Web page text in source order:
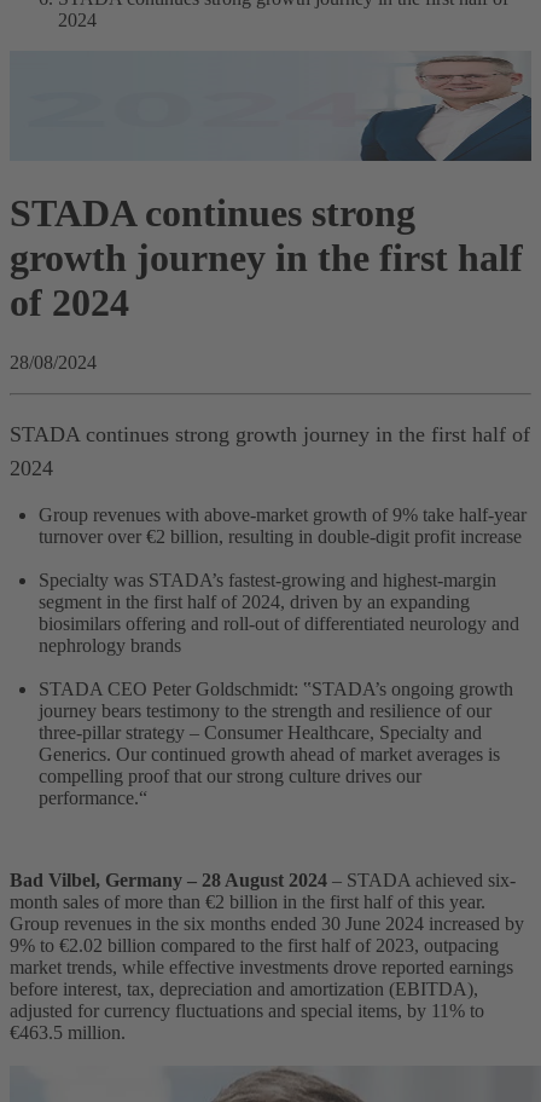
2024
STADA continues strong
growth journey in the first half
of 2024
28/08/2024
STADA continues strong growth journey in the first half of
2024
Group revenues with above-market growth of 9% take half-year
turnover over €2 billion, resulting in double-digit profit increase
Specialty was STADA’s fastest-growing and highest-margin
segment in the first half of 2024, driven by an expanding
biosimilars offering and roll-out of differentiated neurology and
nephrology brands
STADA CEO Peter Goldschmidt: ‟STADA’s ongoing growth
journey bears testimony to the strength and resilience of our
three-pillar strategy – Consumer Healthcare, Specialty and
Generics. Our continued growth ahead of market averages is
compelling proof that our strong culture drives our
performance.“
Bad Vilbel, Germany – 28 August 2024 – STADA achieved six-
month sales of more than €2 billion in the first half of this year.
Group revenues in the six months ended 30 June 2024 increased by
9% to €2.02 billion compared to the first half of 2023, outpacing
market trends, while effective investments drove reported earnings
before interest, tax, depreciation and amortization (EBITDA),
adjusted for currency fluctuations and special items, by 11% to
€463.5 million.